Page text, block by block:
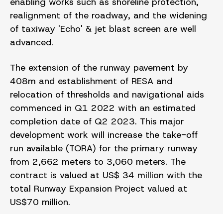
realignment of the roadway, and the widening
of taxiway 'Echo' & jet blast screen are well
advanced.
The extension of the runway pavement by
408m and establishment of RESA and
relocation of thresholds and navigational aids
commenced in Q1 2022 with an estimated
completion date of Q2 2023. This major
development work will increase the take-off
run available (TORA) for the primary runway
from 2,662 meters to 3,060 meters. The
contract is valued at US$ 34 million with the
total Runway Expansion Project valued at
US$70 million.